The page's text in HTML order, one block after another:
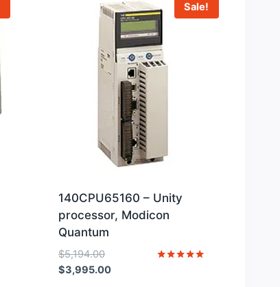
Sale!
140CPU65160 – Unity
processor, Modicon
Quantum
$5,194.00Original
price
$3,995.00Current